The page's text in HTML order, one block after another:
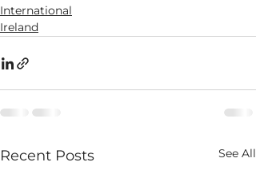
International
Ireland
Recent Posts See All